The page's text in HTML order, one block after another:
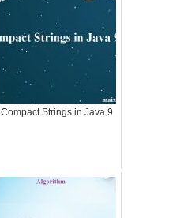
Compact Strings in Java 9